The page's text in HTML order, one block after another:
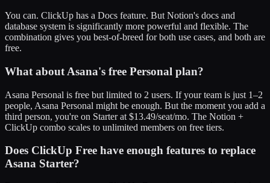
You can. ClickUp has a Docs feature. But Notion's docs and
database system is significantly more powerful and flexible. The
combination gives you best-of-breed for both use cases, and both are
free.
What about Asana's free Personal plan?
Asana Personal is free but limited to 2 users. If your team is just 1–2
people, Asana Personal might be enough. But the moment you add a
third person, you're on Starter at $13.49/seat/mo. The Notion +
ClickUp combo scales to unlimited members on free tiers.
Does ClickUp Free have enough features to replace
Asana Starter?